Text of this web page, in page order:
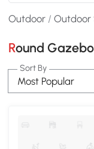
Outdoor /Outdoor
Round
Sort By
Most Popular